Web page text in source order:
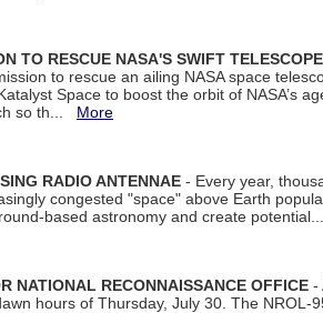
TO RESCUE NASA'S SWIFT
to rescue an ailing NASA space
Space to boost the orbit of NASA’s
so th... More
RADIO ANTENNAE - Every year,
congested "space" above Earth
based astronomy and create
NATIONAL RECONNAISSANCE OFFICE -
hours of Thursday, July 30. The NROL-